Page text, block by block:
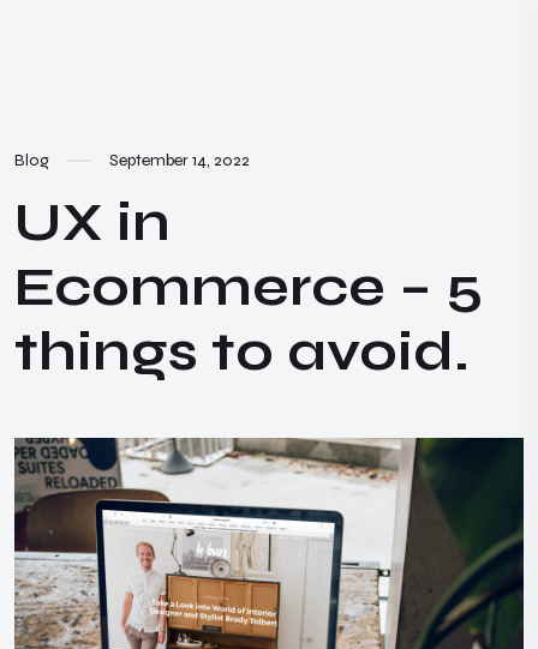
Blog September 14, 2022
UX in
Ecommerce – 5
things to avoid.